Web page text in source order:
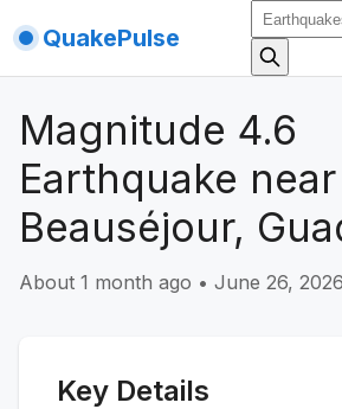
QuakePulse
Magnitude 4.6
Earthquake near
Beauséjour,
About 1 month ago • June 26,
Key Details